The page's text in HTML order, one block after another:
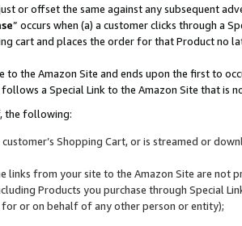
or offset the same against any subsequent
” occurs when (a) a customer clicks through a
cart and places the order for that Product no
to the Amazon Site and ends upon the first to
a Special Link to the Amazon Site that is
the following:
Shopping Cart, or is streamed or
links from your site to the Amazon Site are not
Products you purchase through Special
or on behalf of any other person or entity);